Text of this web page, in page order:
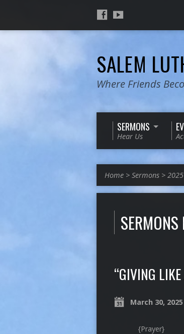
SALEM
Where Friends
SERMONS
Hear Us
Home > Sermons > 2025
“GIVING LIKE
March 30, 2025
{Prayer} Gifts